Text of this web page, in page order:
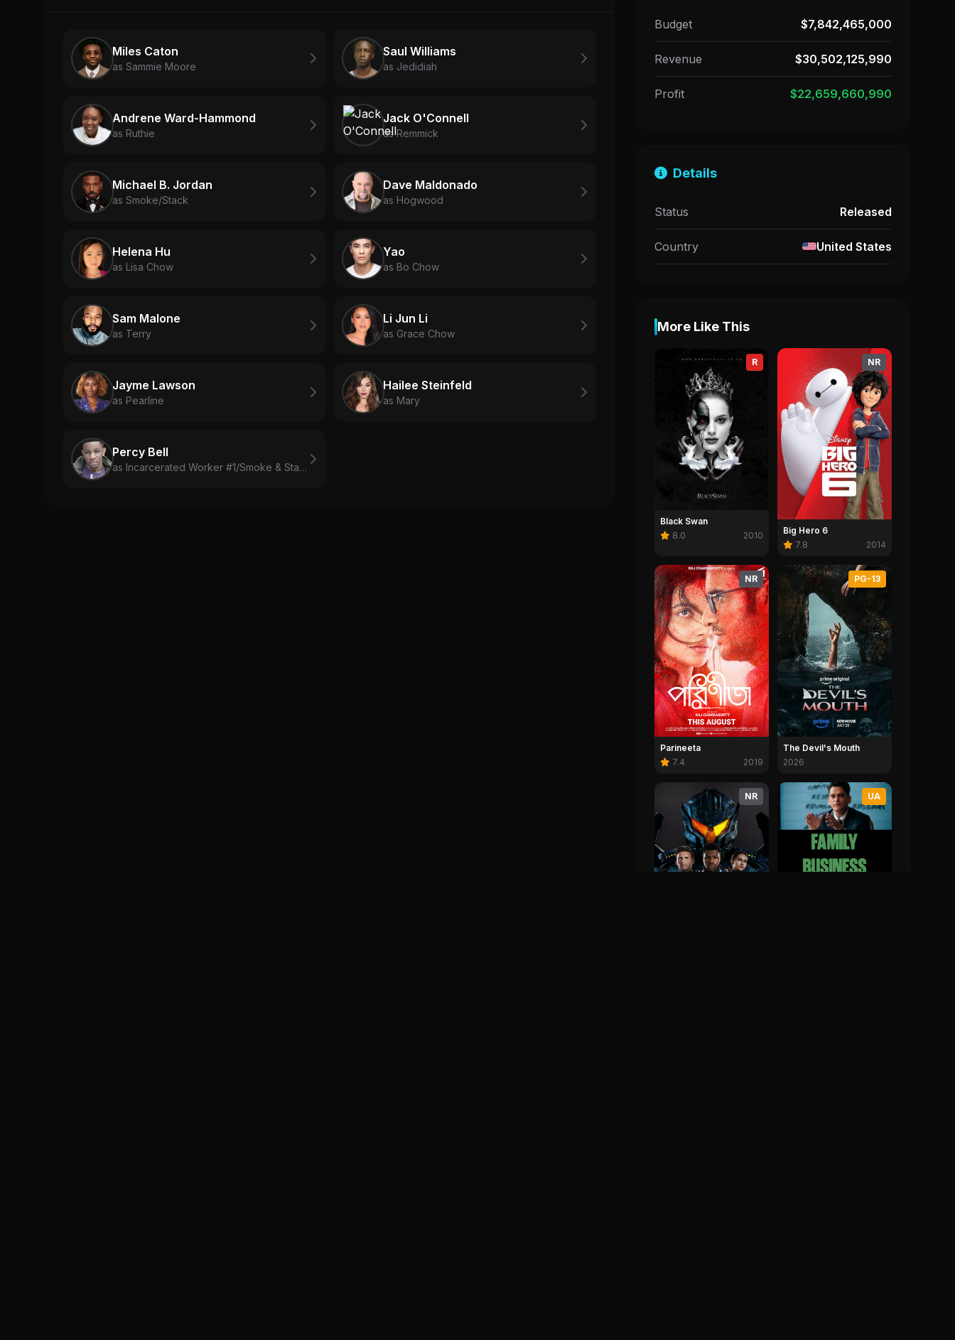
Miles Caton
as Sammie Moore
Saul Williams
as Jedidiah
Andrene Ward-Hammond
as Ruthie
Jack O'Connell
as Remmick
Michael B. Jordan
as Smoke/Stack
Dave Maldonado
as Hogwood
Helena Hu
as Lisa Chow
Yao
as Bo Chow
Sam Malone
as Terry
Li Jun Li
as Grace Chow
Jayme Lawson
as Pearline
Hailee Steinfeld
as Mary
Percy Bell
as Incarcerated Worker #1/Smoke & Stack Body Double
Budget $7,842,465,000
Revenue $30,502,125,990
Profit $22,659,660,990
Details
Status Released
Country United States
More Like This
R
Black Swan
8.0
2010
NR
Big Hero 6
7.8
2014
NR
Parineeta
7.4
2019
PG-13
The Devil's Mouth
2026
NR UA